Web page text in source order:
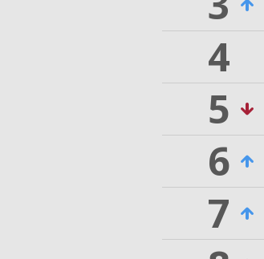
4
5
6
7